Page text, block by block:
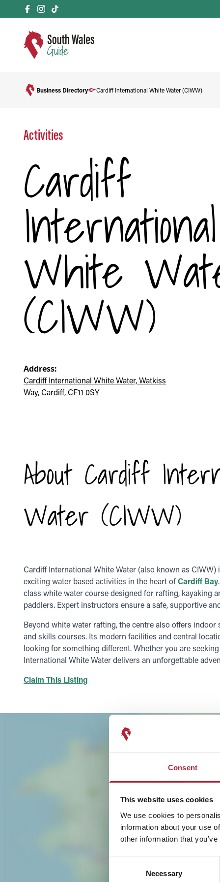
Consent
This website uses cookies
We use cookies to
information about your use
other information that
Necessary
Business Directory Cardiff International White Water (CIWW)
Activities
Cardiff
International
White
(CIWW)
Address:
Cardiff International White Water, Watkiss
Way, Cardiff, CF11 0SY
About Cardiff
Water (CIWW)
Cardiff International White Water (also known as
exciting water based activities in the heart ofCardiff Bay
class white water course designed for rafting, kayaking
paddlers. Expert instructors ensure a safe, supportive
Beyond white water rafting, the centre also offers
and skills courses. Its modern facilities and central
looking for something different. Whether you are
International White Water delivers an unforgettable
Claim This Listing